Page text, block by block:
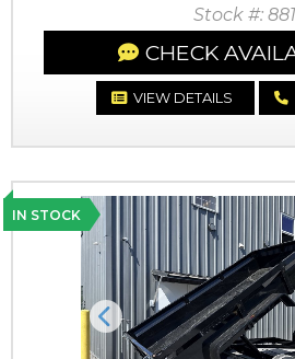
Stock #: 881
CHECK
VIEW DETAILS
IN STOCK
Previous